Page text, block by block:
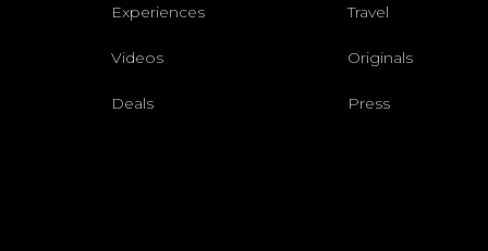
Experiences Travel
Videos Originals
Deals Press